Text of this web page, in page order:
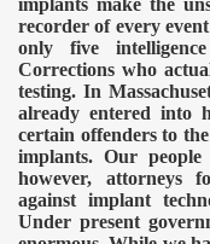
recorder of every
only five
Corrections who
testing. In
already entered into
certain offenders to
implants. Our
however, attorneys
against implant
Under present